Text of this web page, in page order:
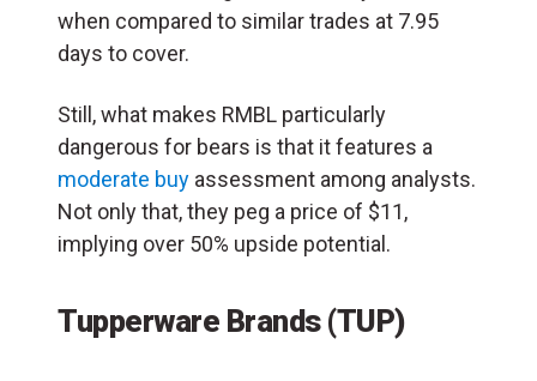
when compared to similar trades at 7.95
days to cover.
Still, what makes RMBL particularly
dangerous for bears is that it features a
moderate buy assessment among analysts.
Not only that, they peg a price of $11,
implying over 50% upside potential.
Tupperware Brands (TUP)